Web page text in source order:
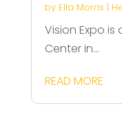
by Ella Morris |
Vision Expo
Center in...
READ MORE